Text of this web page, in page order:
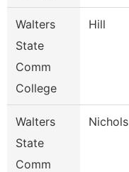
Walters
State
Comm
College
Hill
Walters
State
Comm
Nichols